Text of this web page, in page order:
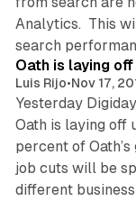
Analytics. This
search
Oath is laying
Luis Rijo•Nov 17,
Yesterday
Oath is laying off
percent of
job cuts will be
different